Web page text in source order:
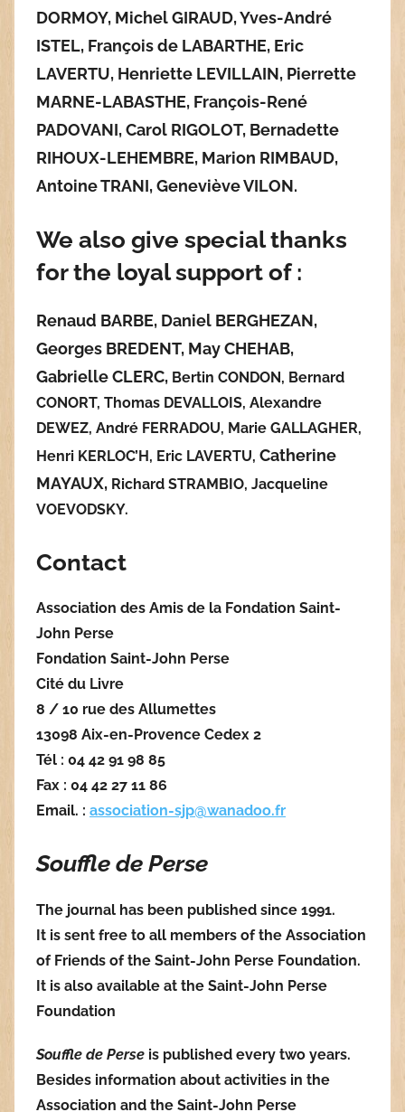
DORMOY, Michel GIRAUD, Yves-André
ISTEL, François de LABARTHE, Eric
LAVERTU, Henriette LEVILLAIN, Pierrette
MARNE-LABASTHE, François-René
PADOVANI, Carol RIGOLOT, Bernadette
RIHOUX-LEHEMBRE, Marion RIMBAUD,
Antoine TRANI,Geneviève VILON.
We also give special thanks
for the loyal support of :
Renaud BARBE, Daniel BERGHEZAN,
Georges BREDENT, May CHEHAB,
Gabrielle CLERC, Bertin CONDON, Bernard
CONORT, Thomas DEVALLOIS, Alexandre
DEWEZ, André FERRADOU, Marie GALLAGHER,
Henri KERLOC’H, Eric LAVERTU, Catherine
MAYAUX, Richard STRAMBIO, Jacqueline
VOEVODSKY.
Contact
Association des Amis de la Fondation Saint-
John Perse
Fondation Saint-John Perse
Cité du Livre
8 / 10 rue des Allumettes
13098 Aix-en-Provence Cedex 2
Tél : 04 42 91 98 85
Fax : 04 42 27 11 86
Email. : association-sjp@wanadoo.fr
Souffle de Perse
The journal has been published since 1991.
It is sent free to all members of the Association
of Friends of the Saint-John Perse Foundation.
It is also available at the Saint-John Perse
Foundation
Souffle de Perse is published every two years.
Besides information about activities in the
Association and the Saint-John Perse